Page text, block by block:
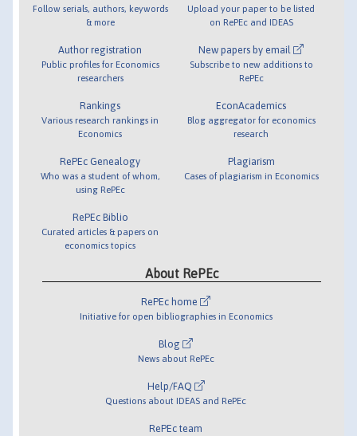
Follow serials, authors, keywords
& more
Author registration
Public profiles for Economics
researchers
Rankings
Various research rankings in
Economics
RePEc Genealogy
Who was a student of whom,
using RePEc
RePEc Biblio
Curated articles & papers on
economics topics
Upload your paper to be listed
on RePEc and IDEAS
New papers by email
Subscribe to new additions to
RePEc
EconAcademics
Blog aggregator for economics
research
Plagiarism
Cases of plagiarism in Economics
About RePEc
RePEc home
Initiative for open bibliographies in Economics
Blog
News about RePEc
Help/FAQ
Questions about IDEAS and RePEc
RePEc team